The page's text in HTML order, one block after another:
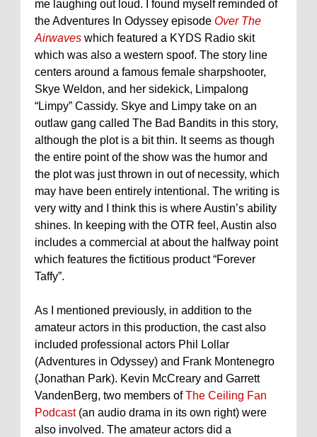
me laughing out loud. I found myself reminded of
the Adventures In Odyssey episode Over The
Airwaves which featured a KYDS Radio skit
which was also a western spoof. The story line
centers around a famous female sharpshooter,
Skye Weldon, and her sidekick, Limpalong
“Limpy” Cassidy. Skye and Limpy take on an
outlaw gang called The Bad Bandits in this story,
although the plot is a bit thin. It seems as though
the entire point of the show was the humor and
the plot was just thrown in out of necessity, which
may have been entirely intentional. The writing is
very witty and I think this is where Austin’s ability
shines. In keeping with the OTR feel, Austin also
includes a commercial at about the halfway point
which features the fictitious product “Forever
Taffy”.
As I mentioned previously, in addition to the
amateur actors in this production, the cast also
included professional actors Phil Lollar
(Adventures in Odyssey) and Frank Montenegro
(Jonathan Park). Kevin McCreary and Garrett
VandenBerg, two members ofThe Ceiling Fan
Podcast(an audio drama in its own right) were
also involved. The amateur actors did a